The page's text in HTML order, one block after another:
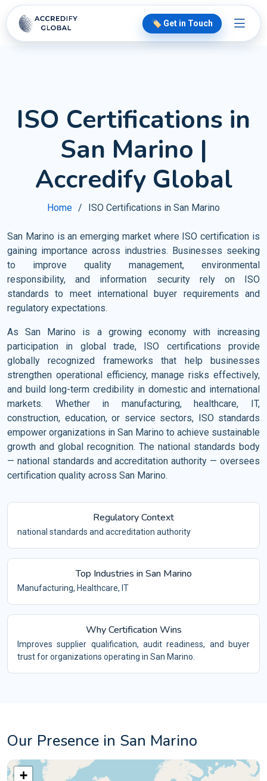
🏷️ Get in Touch
ISO Certifications in
San Marino |
Accredify Global
Home ISO Certifications in San Marino
San Marino is an emerging market where ISO certification is
gaining importance across industries. Businesses seeking
to improve quality management, environmental
responsibility, and information security rely on ISO
standards to meet international buyer requirements and
regulatory expectations.
As San Marino is a growing economy with increasing
participation in global trade, ISO certifications provide
globally recognized frameworks that help businesses
strengthen operational efficiency, manage risks effectively,
and build long-term credibility in domestic and international
markets. Whether in manufacturing, healthcare, IT,
construction, education, or service sectors, ISO standards
empower organizations in San Marino to achieve sustainable
growth and global recognition. The national standards body
— national standards and accreditation authority — oversees
certification quality across San Marino.
Regulatory Context
national standards and accreditation authority
Top Industries in San Marino
Manufacturing, Healthcare, IT
Why Certification Wins
Improves supplier qualification, audit readiness, and buyer
trust for organizations operating in San Marino.
Our Presence in San Marino
+